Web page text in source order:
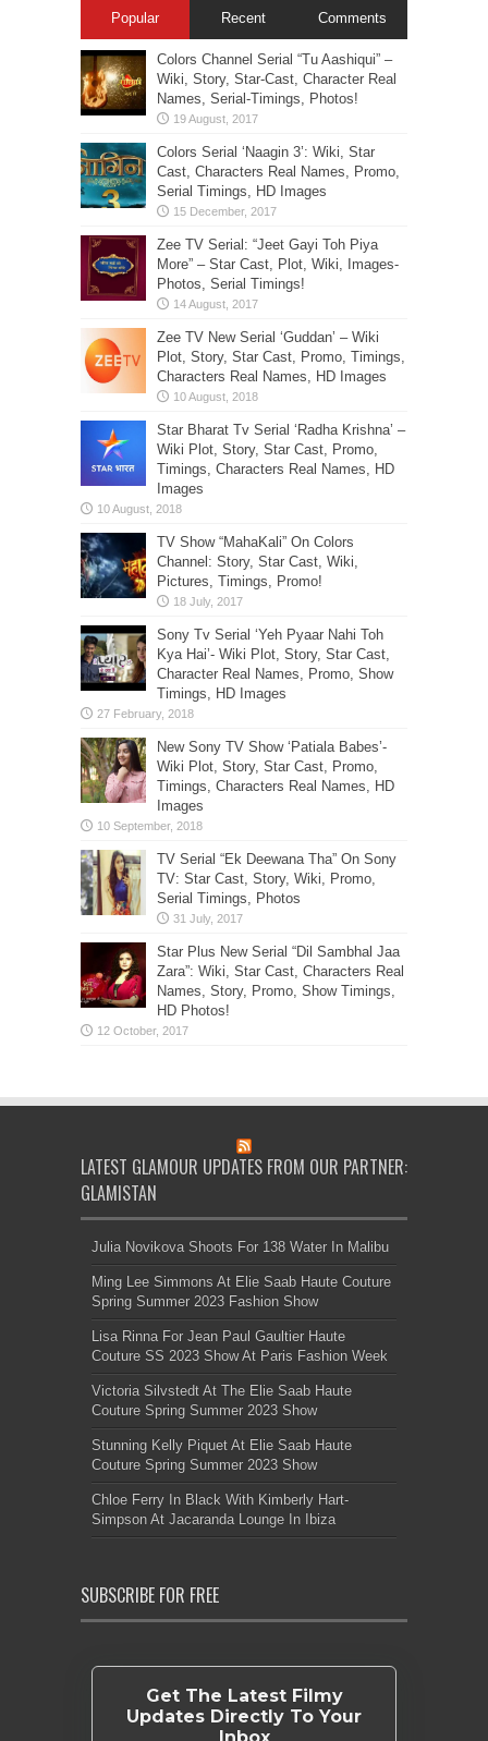
Popular Recent Comments
Colors Channel Serial “Tu Aashiqui” –
Wiki, Story, Star-Cast, Character Real
Names, Serial-Timings, Photos!
Colors Serial ‘Naagin 3’: Wiki, Star
Cast, Characters Real Names, Promo,
Serial Timings, HD Images
Zee TV Serial: “Jeet Gayi Toh Piya
More” – Star Cast, Plot, Wiki, Images-
Photos, Serial Timings!
Zee TV New Serial ‘Guddan’ – Wiki
Plot, Story, Star Cast, Promo, Timings,
Characters Real Names, HD Images
Star Bharat Tv Serial ‘Radha Krishna’ –
Wiki Plot, Story, Star Cast, Promo,
Timings, Characters Real Names, HD
Images
TV Show “MahaKali” On Colors
Channel: Story, Star Cast, Wiki,
Pictures, Timings, Promo!
Sony Tv Serial ‘Yeh Pyaar Nahi Toh
Kya Hai’- Wiki Plot, Story, Star Cast,
Character Real Names, Promo, Show
Timings, HD Images
New Sony TV Show ‘Patiala Babes’-
Wiki Plot, Story, Star Cast, Promo,
Timings, Characters Real Names, HD
Images
TV Serial “Ek Deewana Tha” On Sony
TV: Star Cast, Story, Wiki, Promo,
Serial Timings, Photos
Star Plus New Serial “Dil Sambhal Jaa
Zara”: Wiki, Star Cast, Characters Real
Names, Story, Promo, Show Timings,
HD Photos!
LATEST GLAMOUR UPDATES FROM OUR PARTNER:
GLAMISTAN
Julia Novikova Shoots For 138 Water In Malibu
Ming Lee Simmons At Elie Saab Haute Couture
Spring Summer 2023 Fashion Show
Lisa Rinna For Jean Paul Gaultier Haute
Couture SS 2023 Show At Paris Fashion Week
Victoria Silvstedt At The Elie Saab Haute
Couture Spring Summer 2023 Show
Stunning Kelly Piquet At Elie Saab Haute
Couture Spring Summer 2023 Show
Chloe Ferry In Black With Kimberly Hart-
Simpson At Jacaranda Lounge In Ibiza
SUBSCRIBE FOR FREE
Get The Latest Filmy
Updates Directly To Your